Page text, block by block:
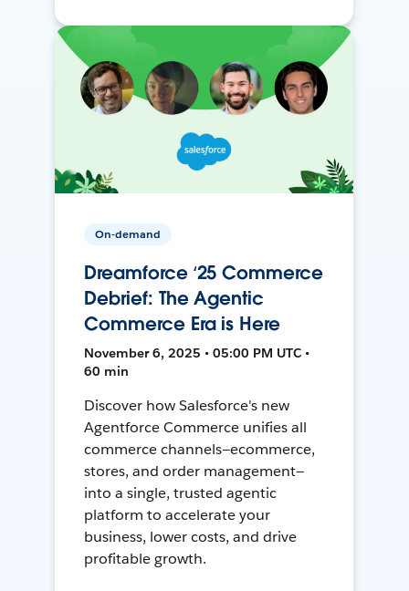
On-demand
Dreamforce ‘25 Commerce
Debrief: The Agentic
Commerce Era is Here
November 6, 2025 • 05:00 PM UTC •
60 min
Discover how Salesforce's new
Agentforce Commerce unifies all
commerce channels—ecommerce,
stores, and order management—
into a single, trusted agentic
platform to accelerate your
business, lower costs, and drive
profitable growth.